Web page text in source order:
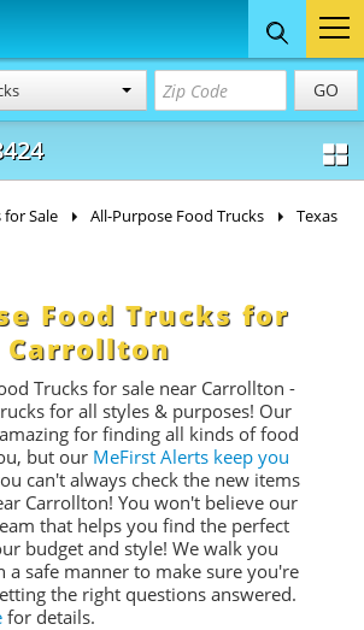
GO
Concession
& Food Trailers
for Sale All-Purpose Food Trucks
Texas
Food Trucks for
Carrollton
Trucks for sale near Carrollton -
for all styles & purposes! Our
for finding all kinds of food
but our MeFirst Alerts keep you
can't always check the new items
Carrollton! You won't believe our
that helps you find the perfect
budget and style! We walk you
a safe manner to make sure you're
the right questions answered.
for details.